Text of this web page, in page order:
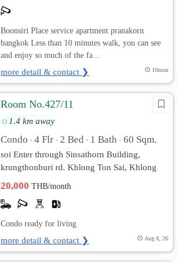
Boonsiri Place service apartment pranakorn
bangkok Less than 10 minutes walk, you can see
and enjoy so much of the fa...
more detail & contact ❯ 10mon
Room No.427/11
1.4 km away
Condo • 4 Flr • 2 Bed • 1 Bath • 60 Sqm.
soi Enter through Sinsathorn Building,
krungthonburi rd. Khlong Ton Sai, Khlong
20,000THB/month
Condo ready for living
more detail & contact ❯ Aug 8, 26